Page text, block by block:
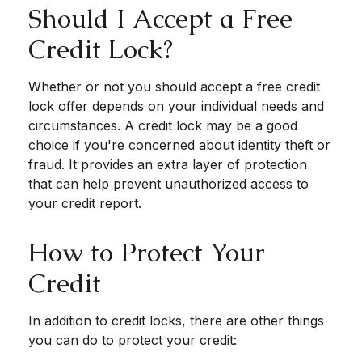
Should I Accept a Free
Credit Lock?
Whether or not you should accept a free credit
lock offer depends on your individual needs and
circumstances. A credit lock may be a good
choice if you're concerned about identity theft or
fraud. It provides an extra layer of protection
that can help prevent unauthorized access to
your credit report.
How to Protect Your
Credit
In addition to credit locks, there are other things
you can do to protect your credit: